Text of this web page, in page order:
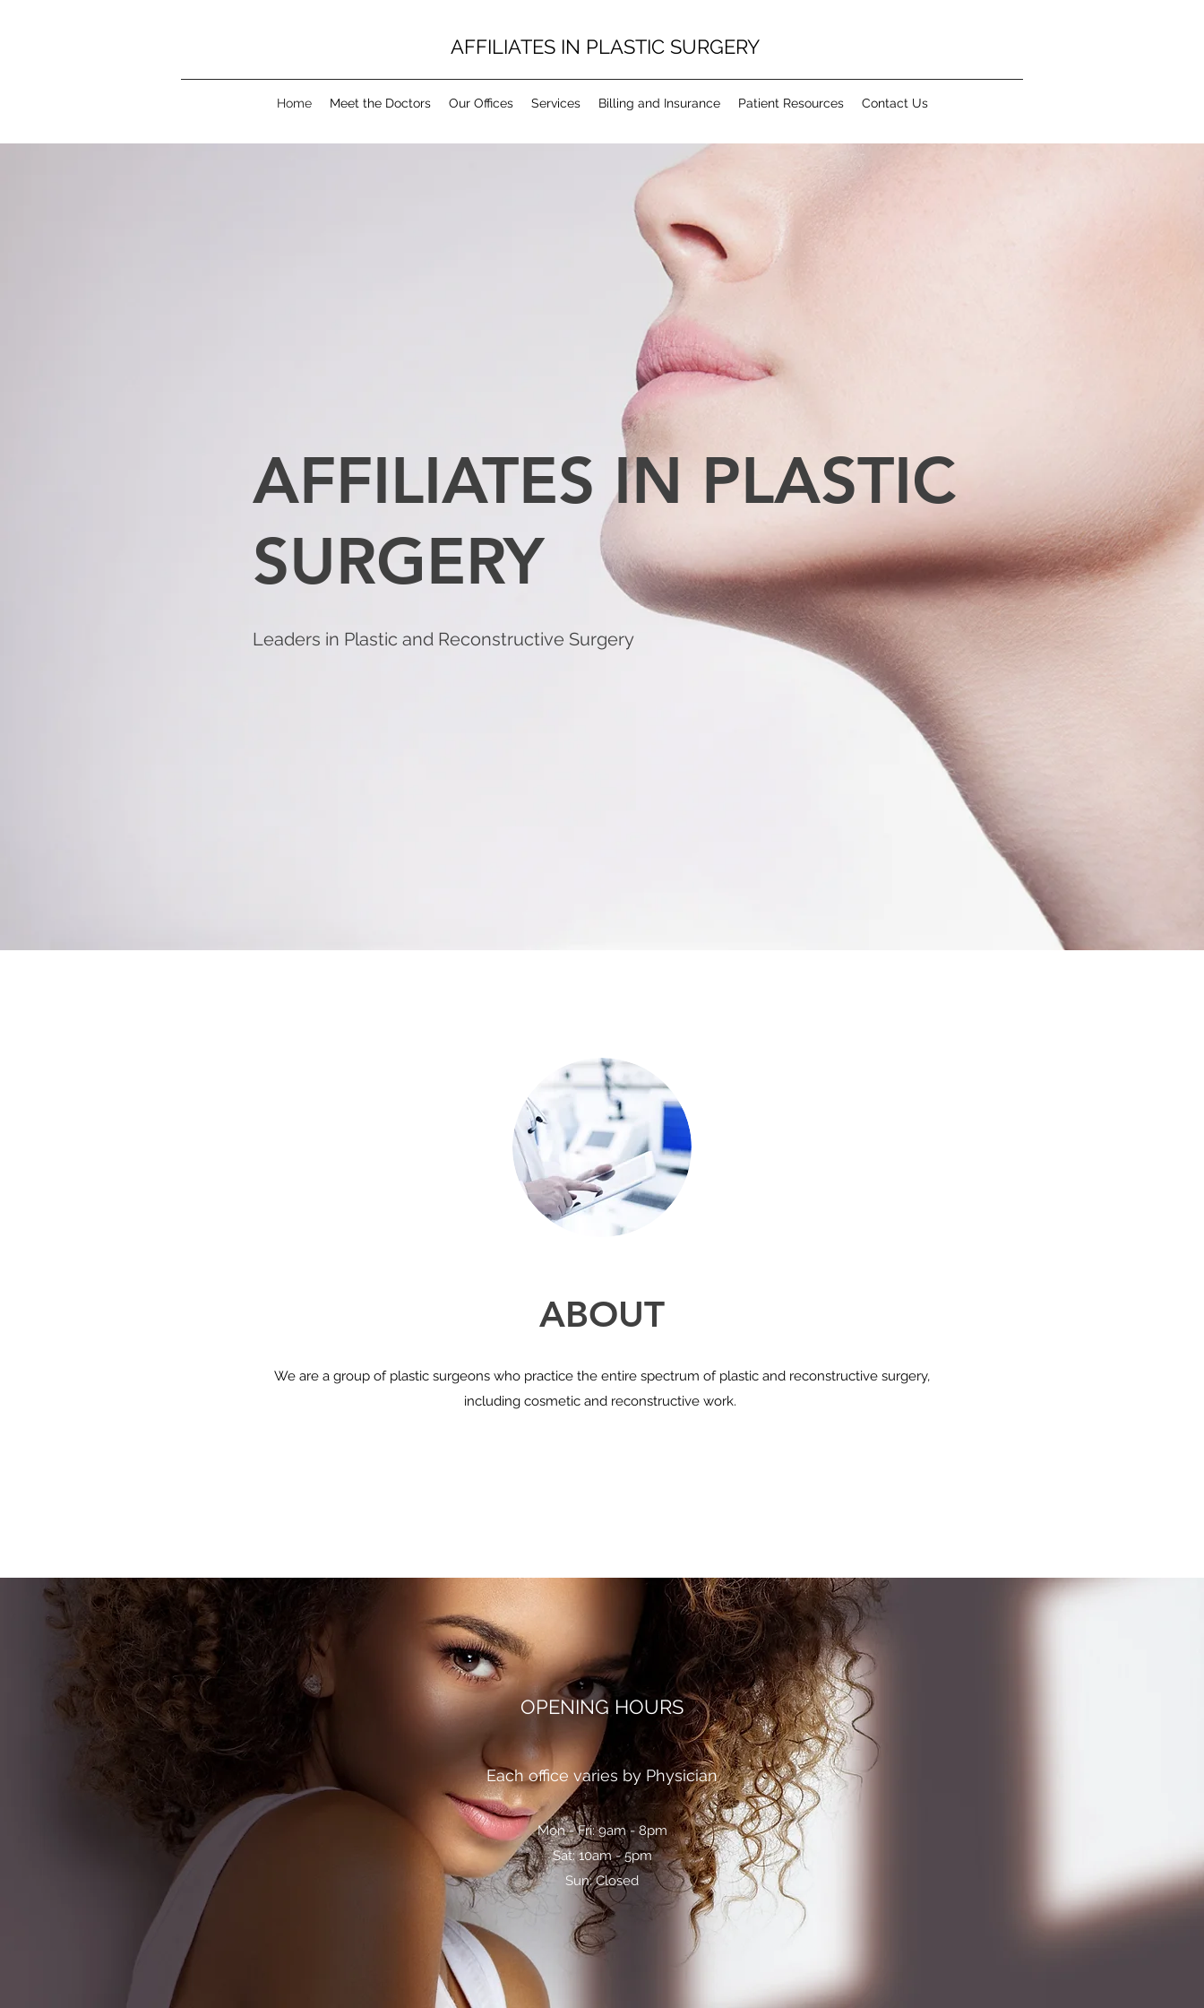
AFFILIATES IN PLASTIC SURGERY
Home Meet the Doctors Our Offices Services Billing and Insurance Patient Resources Contact Us
AFFILIATES IN PLASTIC
SURGERY
Leaders in Plastic and Reconstructive Surgery
ABOUT
We are a group of plastic surgeons who practice the entire spectrum of plastic and reconstructive surgery,
including cosmetic and reconstructive work.
OPENING HOURS
Each office varies by Physician
Mon - Fri: 9am - 8pm
Sat: 10am - 5pm
Sun: Closed